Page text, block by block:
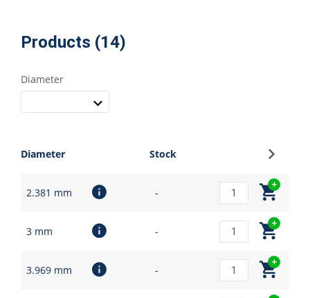
Products (14)
Diameter
Diameter Stock
2.381 mm -
3 mm -
3.969 mm -